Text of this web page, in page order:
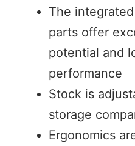
The
parts offer
potential and
performance
Stock is
storage
Ergonomics